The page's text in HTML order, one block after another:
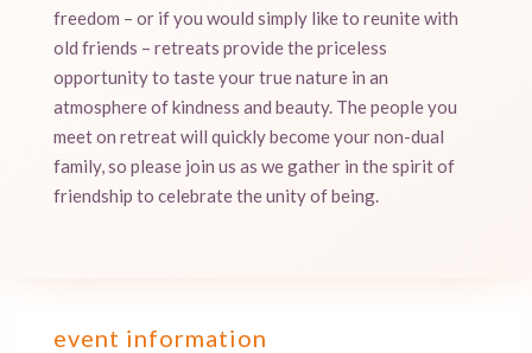
freedom – or if you would simply like to reunite with
old friends – retreats provide the priceless
opportunity to taste your true nature in an
atmosphere of kindness and beauty. The people you
meet on retreat will quickly become your non-dual
family, so please join us as we gather in the spirit of
friendship to celebrate the unity of being.
event information